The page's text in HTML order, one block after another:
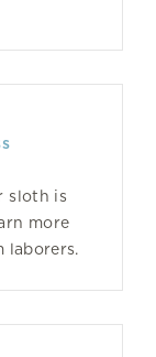
sloth is
more
laborers.